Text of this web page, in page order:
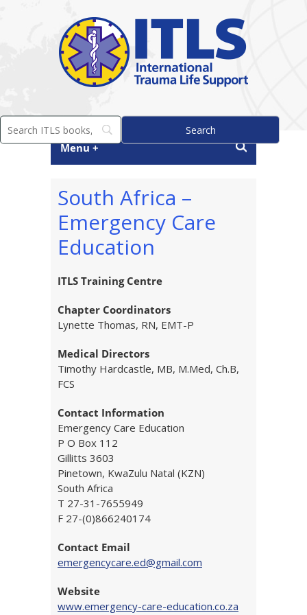
Menu +
South Africa –
Emergency Care
Education
ITLS Training Centre
Chapter Coordinators
Lynette Thomas, RN, EMT-P
Medical Directors
Timothy Hardcastle, MB, M.Med, Ch.B,
FCS
Contact Information
Emergency Care Education
P O Box 112
Gillitts 3603
Pinetown, KwaZulu Natal (KZN)
South Africa
T 27-31-7655949
F 27-(0)866240174
Contact Email
emergencycare.ed@gmail.com
Website
www.emergency-care-education.co.za